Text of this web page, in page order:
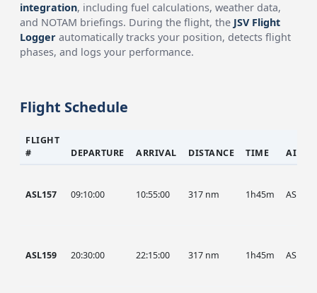
integration, including fuel calculations, weather data,
and NOTAM briefings. During the flight, the JSV Flight
Logger automatically tracks your position, detects flight
phases, and logs your performance.
Flight Schedule
FLIGHT
#
DEPARTURE ARRIVAL DISTANCE TIME
ASL157 09:10:00 10:55:00 317 nm 1h45m ASL
ASL159 20:30:00 22:15:00 317 nm 1h45m ASL